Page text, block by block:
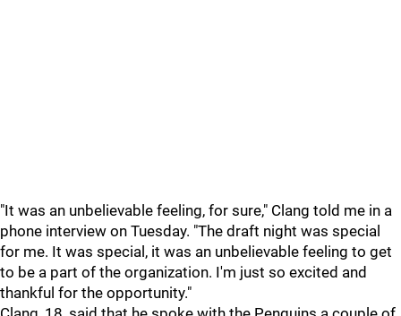
"It was an unbelievable feeling, for sure," Clang told me in a
phone interview on Tuesday. "The draft night was special
for me. It was special, it was an unbelievable feeling to get
to be a part of the organization. I'm just so excited and
thankful for the opportunity."